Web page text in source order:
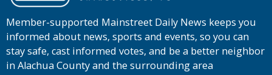
Member-supported Mainstreet Daily News keeps you
informed about news, sports and events, so you can
stay safe, cast informed votes, and be a better neighbor
in Alachua County and the surrounding area